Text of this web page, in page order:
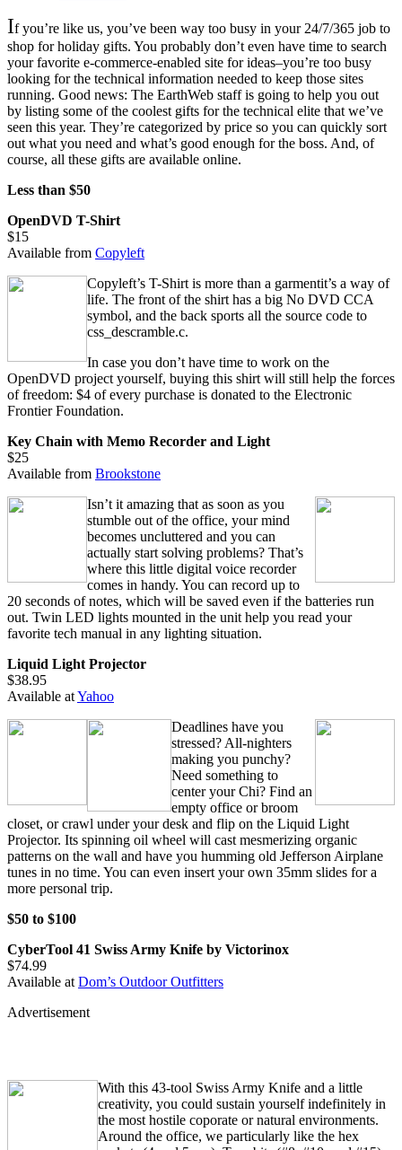
If you’re like us, you’ve been way too busy in your 24/7/365 job to
shop for holiday gifts. You probably don’t even have time to search
your favorite e-commerce-enabled site for ideas–you’re too busy
looking for the technical information needed to keep those sites
running. Good news: The EarthWeb staff is going to help you out
by listing some of the coolest gifts for the technical elite that we’ve
seen this year. They’re categorized by price so you can quickly sort
out what you need and what’s good enough for the boss. And, of
course, all these gifts are available online.
Less than $50
OpenDVD T-Shirt
$15
Available from Copyleft
Copyleft’s T-Shirt is more than a garmentit’s a way of
life. The front of the shirt has a big No DVD CCA
symbol, and the back sports all the source code to
css_descramble.c.
In case you don’t have time to work on the
OpenDVD project yourself, buying this shirt will still help the forces
of freedom: $4 of every purchase is donated to the Electronic
Frontier Foundation.
Key Chain with Memo Recorder and Light
$25
Available from Brookstone
Isn’t it amazing that as soon as you
stumble out of the office, your mind
becomes uncluttered and you can
actually start solving problems? That’s
where this little digital voice recorder
comes in handy. You can record up to
20 seconds of notes, which will be saved even if the batteries run
out. Twin LED lights mounted in the unit help you read your
favorite tech manual in any lighting situation.
Liquid Light Projector
$38.95
Available atYahoo
Deadlines have you
stressed? All-nighters
making you punchy?
Need something to
center your Chi? Find an
empty office or broom
closet, or crawl under your desk and flip on the Liquid Light
Projector. Its spinning oil wheel will cast mesmerizing organic
patterns on the wall and have you humming old Jefferson Airplane
tunes in no time. You can even insert your own 35mm slides for a
more personal trip.
$50 to $100
CyberTool 41 Swiss Army Knife by Victorinox
$74.99
Available at Dom’s Outdoor Outfitters
Advertisement
With this 43-tool Swiss Army Knife and a little
creativity, you could sustain yourself indefinitely in
the most hostile coporate or natural environments.
Around the office, we particularly like the hex